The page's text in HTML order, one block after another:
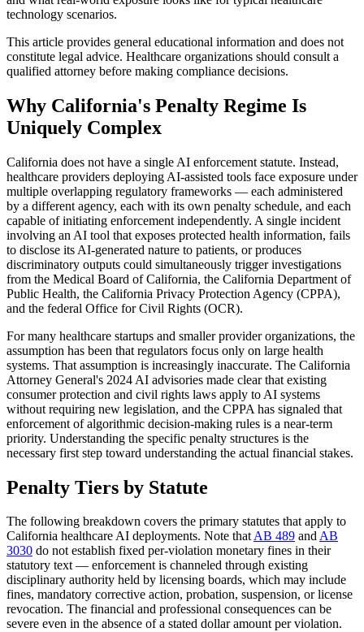
technology scenarios.
This article provides general educational information and does not
constitute legal advice. Healthcare organizations should consult a
qualified attorney before making compliance decisions.
Why California's Penalty Regime Is
Uniquely Complex
California does not have a single AI enforcement statute. Instead,
healthcare providers deploying AI-assisted tools face exposure under
multiple overlapping regulatory frameworks — each administered
by a different agency, each with its own penalty schedule, and each
capable of initiating enforcement independently. A single incident
involving an AI tool that exposes protected health information, fails
to disclose its AI-generated nature to patients, or produces
discriminatory outputs could simultaneously trigger investigations
from the Medical Board of California, the California Department of
Public Health, the California Privacy Protection Agency (CPPA),
and the federal Office for Civil Rights (OCR).
For many healthcare startups and smaller provider organizations, the
assumption has been that regulators focus only on large health
systems. That assumption is increasingly inaccurate. The California
Attorney General's 2024 AI advisories made clear that existing
consumer protection and civil rights laws apply to AI systems
without requiring new legislation, and the CPPA has signaled that
enforcement of algorithmic decision-making rules is a near-term
priority. Understanding the specific penalty structures is the
necessary first step toward understanding the actual financial stakes.
Penalty Tiers by Statute
The following breakdown covers the primary statutes that apply to
California healthcare AI deployments. Note thatAB 489 andAB
3030 do not establish fixed per-violation monetary fines in their
statutory text — enforcement is channeled through existing
disciplinary authority held by licensing boards, which may include
fines, mandatory corrective action, probation, suspension, or license
revocation. The financial and professional consequences can be
severe even in the absence of a stated dollar amount per violation.